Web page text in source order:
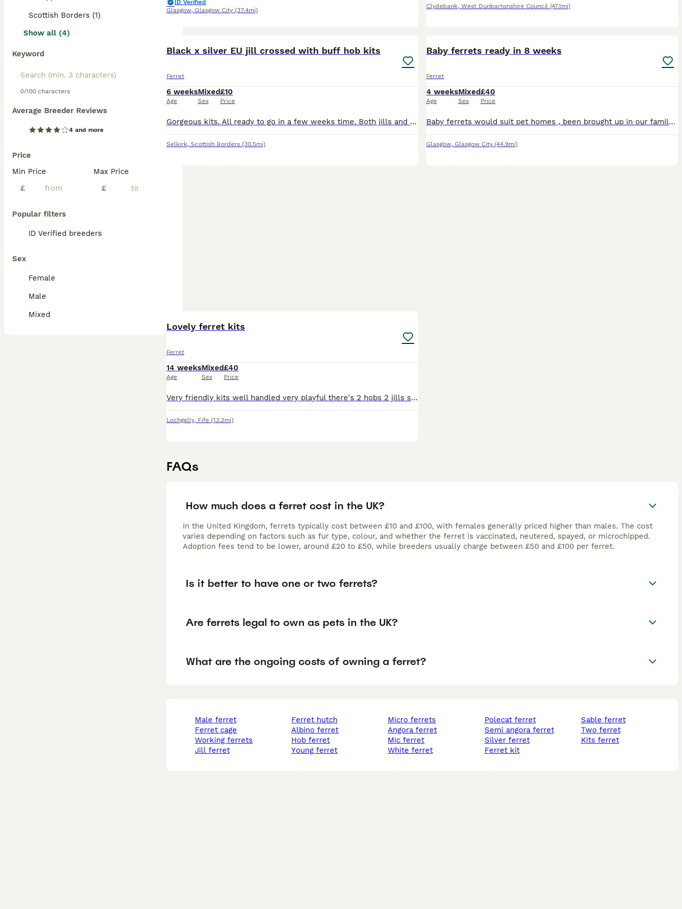
Scottish Borders (1)
Show all (4)
Keyword
0/100 characters
Average Breeder Reviews
4 and more
Price
Min Price
£
Max Price
£
Popular filters
ID Verified breeders
Sex
Female
Male
Mixed
ID Verified
Glasgow, Glasgow City (37.4mi)
Clydebank, West Dunbartonshire Council (47.1mi)
Black x silver EU jill crossed with buff hob kits
Ferret
6 weeks
Age
Mixed
Sex
£10
Price
Gorgeous kits. All ready to go in a few weeks time. Both jills and hobs available. All will have bite training started
Selkirk, Scottish Borders (30.5mi)
Baby ferrets ready in 8 weeks
Ferret
4 weeks
Age
Mixed
Sex
£40
Price
Baby ferrets would suit pet homes , been brought up in our family home will be well handled , mother and father can both be seen. The kits will not be leaving here till the end of August. If you requ
Glasgow, Glasgow City (44.9mi)
Lovely ferret kits
Ferret
14 weeks
Age
Mixed
Sex
£40
Price
Very friendly kits well handled very playful there's 2 hobs 2 jills still here come from good working stock
Lochgelly, Fife (13.2mi)
FAQs
How much does a ferret cost in the UK?
In the United Kingdom, ferrets typically cost between £10 and £100, with females generally priced higher than males. The cost
varies depending on factors such as fur type, colour, and whether the ferret is vaccinated, neutered, spayed, or microchipped.
Adoption fees tend to be lower, around £20 to £50, while breeders usually charge between £50 and £100 per ferret.
Is it better to have one or two ferrets?
Are ferrets legal to own as pets in the UK?
What are the ongoing costs of owning a ferret?
male ferret
ferret cage
working ferrets
jill ferret
ferret hutch
albino ferret
hob ferret
young ferret
micro ferrets
angora ferret
mic ferret
white ferret
polecat ferret
semi angora ferret
silver ferret
ferret kit
sable ferret
two ferret
kits ferret